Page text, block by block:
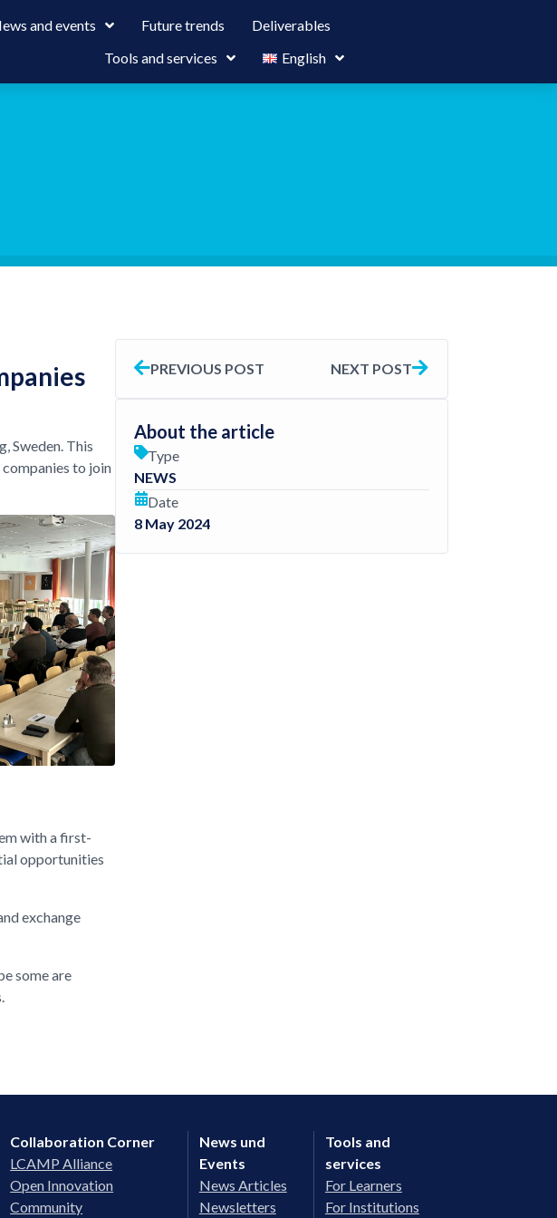
and events Future trends
Deliverables
Tools and services
English
Sweden. This
to join
with a first-
opportunities
exchange
some are
PREVIOUS POST NEXT POST
About the article
Type
NEWS
Date
8 May 2024
Collaboration Corner
LCAMP Alliance
Open Innovation
Community
News und
Events
News Articles
Newsletters
Tools and
services
For Learners
For Institutions